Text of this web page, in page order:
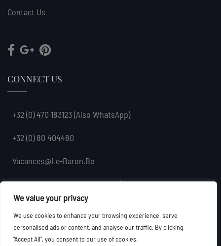
We value your privacy
We use cookies to enhance your browsing experience, serve
personalised ads or content, and analyse our traffic. By clicking
"Accept All", you consent to our use of cookies.
Contact Us
CONNECT US
+32 (0) 470 183123(also WhatsApp)
+32 (0) 80 404480
Vacances@le-Baron.be
Petit-Coo 6, 4970 Coo (Stavelot), Belgium